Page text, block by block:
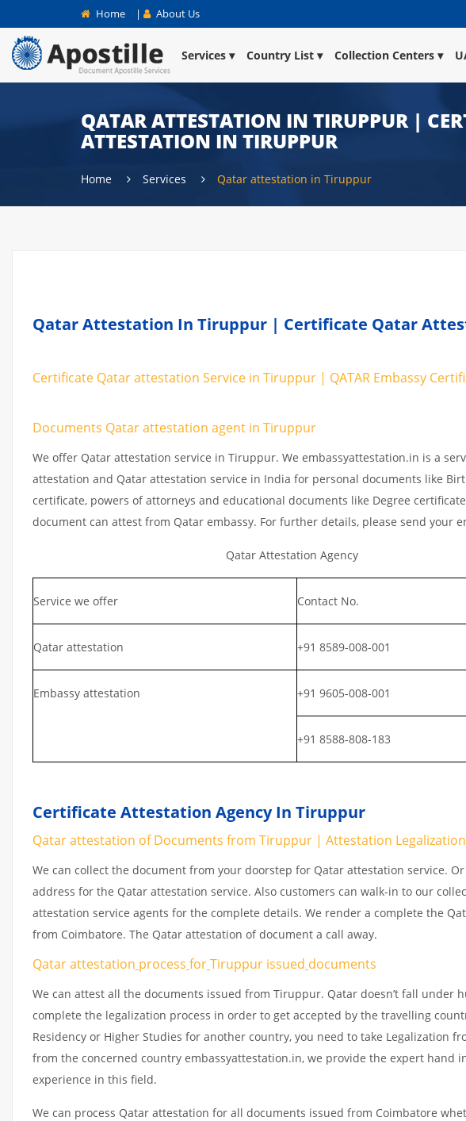
Home | About Us
Services Country List Collection Centers
QATAR ATTESTATION IN TIRUPPUR |
ATTESTATION IN TIRUPPUR
Home Services Qatar attestation in Tiruppur
Qatar Attestation In Tiruppur | Certificate Qatar
Certificate Qatar attestation Service in Tiruppur | QATAR Embassy
Documents Qatar attestation agent in Tiruppur
We offer Qatar attestation service in Tiruppur. We embassyattestation.in is a
attestation and Qatar attestation service in India for personal documents like
certificate, powers of attorneys and educational documents like Degree
document can attest from Qatar embassy. For further details, please send your
Qatar Attestation Agency
Service we offer Contact No.
Qatar attestation +91 8589-008-001
Embassy attestation +91 9605-008-001
+91 8588-808-183
Certificate Attestation Agency In Tiruppur
Qatar attestation of Documents from Tiruppur | Attestation
We can collect the document from your doorstep for Qatar attestation service.
address for the Qatar attestation service. Also customers can walk-in to our
attestation service agents for the complete details. We render a complete the
from Coimbatore. The Qatar attestation of document a call away.
Qatar attestation process forTiruppur issued documents
We can attest all the documents issued from Tiruppur. Qatar doesn’t fall under
complete the legalization process in order to get accepted by the travelling
Residency or Higher Studies for another country, you need to take Legalization
from the concerned country embassyattestation.in, we provide the expert hand
experience in this field.
We can process Qatar attestation for all documents issued from Coimbatore